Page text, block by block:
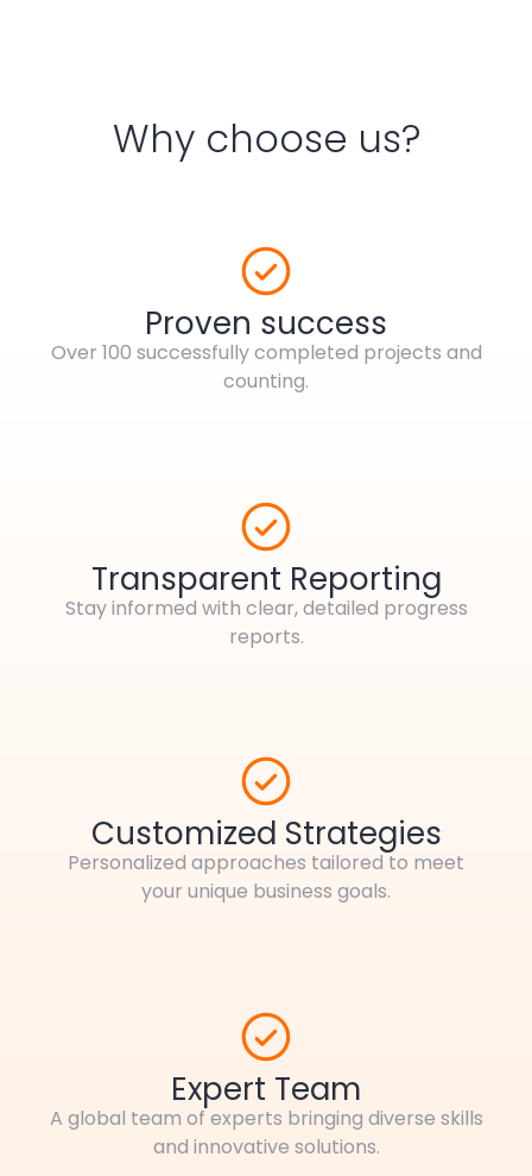
Why choose us?
Proven success
Over 100 successfully completed projects and
counting.
Transparent Reporting
Stay informed with clear, detailed progress
reports.
Customized Strategies
Personalized approaches tailored to meet
your unique business goals.
Expert Team
A global team of experts bringing diverse skills
and innovative solutions.